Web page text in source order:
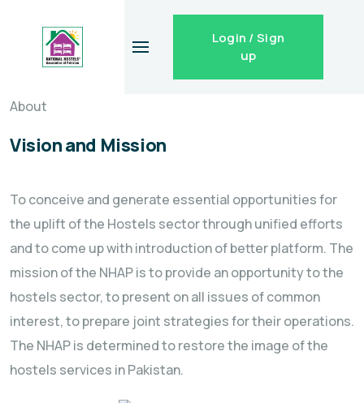
Login / Sign
up
About
Vision and Mission
To conceive and generate essential opportunities for
the uplift of the Hostels sector through unified efforts
and to come up with introduction of better platform. The
mission of the NHAP is to provide an opportunity to the
hostels sector, to present on all issues of common
interest, to prepare joint strategies for their operations.
The NHAP is determined to restore the image of the
hostels services in Pakistan.